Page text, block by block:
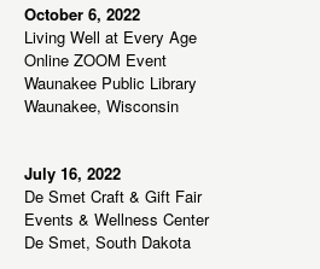
October 6, 2022
Living Well at Every Age
Online ZOOM Event
Waunakee Public Library
Waunakee, Wisconsin
July 16, 2022
De Smet Craft & Gift Fair
Events & Wellness Center
De Smet, South Dakota